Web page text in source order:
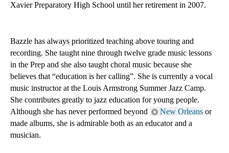
Xavier Preparatory High School until her retirement in 2007.
Bazzle has always prioritized teaching above touring and
recording. She taught nine through twelve grade music lessons
in the Prep and she also taught choral music because she
believes that “education is her calling”. She is currently a vocal
music instructor at the Louis Armstrong Summer Jazz Camp.
She contributes greatly to jazz education for young people.
Although she has never performed beyond
New Orleans or
made albums, she is admirable both as an educator and a
musician.